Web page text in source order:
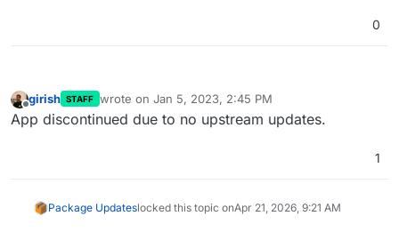
0
Offline
girish STAFF wrote on Jan 5, 2023, 2:45 PM
last edited by
App discontinued due to no upstream updates.
1
Package Updateslocked this topic onApr 21, 2026, 9:21 AM